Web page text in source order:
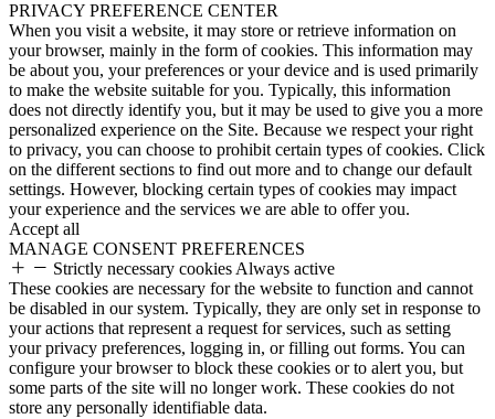
PRIVACY PREFERENCE CENTER
When you visit a website, it may store or retrieve information on
your browser, mainly in the form of cookies. This information may
be about you, your preferences or your device and is used primarily
to make the website suitable for you. Typically, this information
does not directly identify you, but it may be used to give you a more
personalized experience on the Site. Because we respect your right
to privacy, you can choose to prohibit certain types of cookies. Click
on the different sections to find out more and to change our default
settings. However, blocking certain types of cookies may impact
your experience and the services we are able to offer you.
Accept all
MANAGE CONSENT PREFERENCES
Strictly necessary cookies Always active
These cookies are necessary for the website to function and cannot
be disabled in our system. Typically, they are only set in response to
your actions that represent a request for services, such as setting
your privacy preferences, logging in, or filling out forms. You can
configure your browser to block these cookies or to alert you, but
some parts of the site will no longer work. These cookies do not
store any personally identifiable data.